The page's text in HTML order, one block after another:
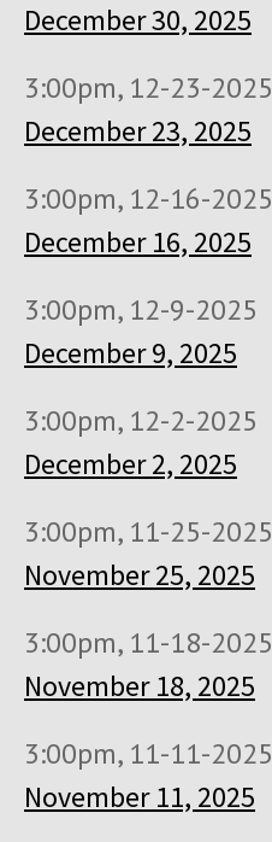
December 30, 2025
3:00pm, 12-23-2025
December 23, 2025
3:00pm, 12-16-2025
December 16, 2025
3:00pm, 12-9-2025
December 9, 2025
3:00pm, 12-2-2025
December 2, 2025
3:00pm, 11-25-2025
November 25, 2025
3:00pm, 11-18-2025
November 18, 2025
3:00pm, 11-11-2025
November 11, 2025